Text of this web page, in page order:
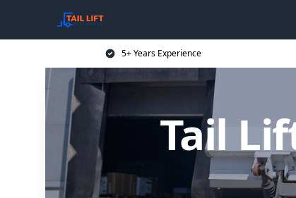
5+ Years Experience
Tail